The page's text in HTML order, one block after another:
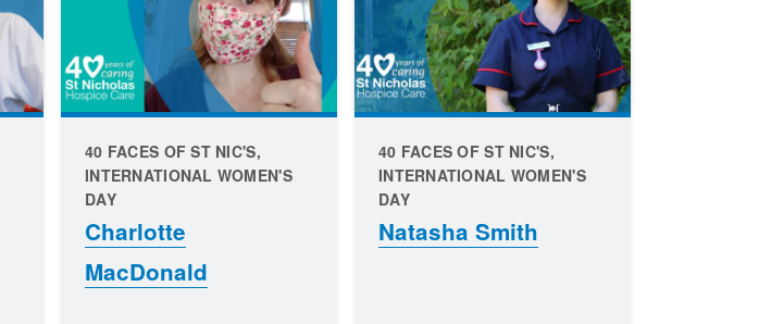
40 FACES OF ST NIC'S,
INTERNATIONAL WOMEN'S
DAY
Charlotte
MacDonald
40 FACES OF ST NIC'S,
INTERNATIONAL WOMEN'S
DAY
Natasha Smith